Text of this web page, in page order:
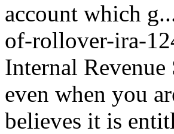
account which
of-rollover-ira-
Internal
even when you
believes it is